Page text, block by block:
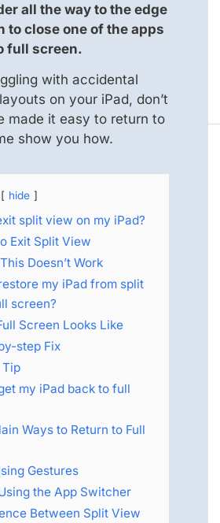
all the way to the edge
to close one of the apps
full screen.
with accidental
on your iPad, don’t
made it easy to return to
show you how.
hide
split view on my iPad?
Exit Split View
Doesn’t Work
my iPad from split
screen?
Screen Looks Like
step Fix
Tip
my iPad back to full
Ways to Return to Full
Gestures
the App Switcher
Between Split View